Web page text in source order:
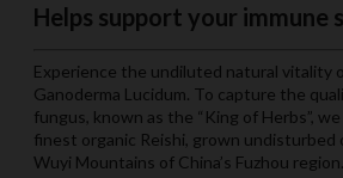
Helps support your immune
Experience the undiluted natural vitality
Ganoderma Lucidum. To capture the
fungus, known as the “King of Herbs”,
finest organic Reishi, grown undisturbed
Wuyi Mountains of China’s Fuzhou region.